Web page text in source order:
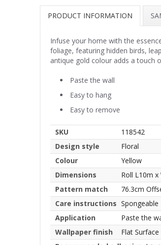
PRODUCT INFORMATION
Infuse your home with the
foliage, featuring hidden birds,
antique gold colour adds a touch
Paste the wall
Easy to hang
Easy to remove
SKU
118542
Design style
Floral
Colour
Yellow
Dimensions
Roll L10m x
Pattern match
76.3cm
Care instructions Spongeable
Application
Paste the
Wallpaper finish
Flat Surface